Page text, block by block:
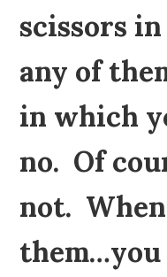
scissors
any of
in which
no. Of
not.